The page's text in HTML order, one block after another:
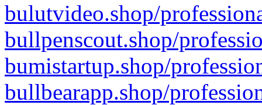
bulutvideo.shop/
bullpenscout.shop/
bumistartup.shop/
bullbearapp.shop/